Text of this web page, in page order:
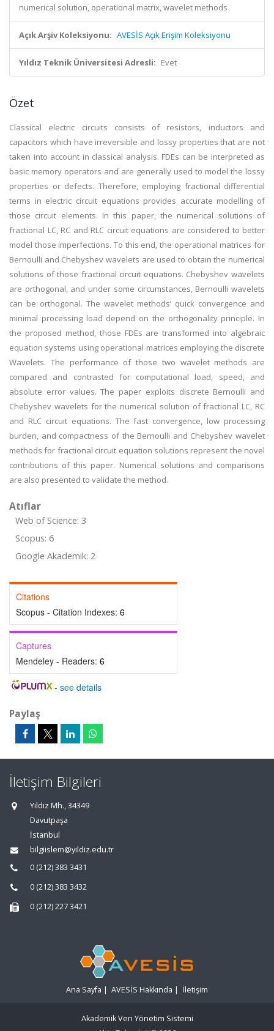
numerical solution, operational matrix, wavelet methods
Açık Arşiv Koleksiyonu: AVESİS Açık Erişim Koleksiyonu
Yıldız Teknik Üniversitesi Adresli: Evet
Özet
Classical electric circuits consists of resistors, inductors and
capacitors which have irreversible and lossy properties that are not
taken into account in classical analysis. FDEs can be interpreted as
basic memory operators and are generally used to model the lossy
properties or defects. Therefore, employing fractional differential
terms in electric circuit equations provides accurate modelling of
those circuit elements. In this paper, the numerical solutions of
fractional LC, RC and RLC circuit equations are considered to better
model those imperfections. To this end, the operational matrices for
Bernoulli and Chebyshev wavelets are used to obtain the numerical
solutions of those fractional circuit equations. Chebyshev wavelets
are orthogonal, and under some circumstances, Bernoulli wavelets
can be orthogonal. The wavelet methods’ quick convergence and
minimal processing load depend on the orthogonality principle. In
the proposed method, those FDEs are transformed into algebraic
equation systems using operational matrices employing the discrete
Wavelets. The performance of those two wavelet methods are
compared and contrasted for computational load, speed, and
absolute error values. The paper exploits discrete Bernoulli and
Chebyshev wavelets for the numerical solution of fractional LC, RC
and RLC circuit equations. The fast convergence, low processing
burden, and compactness of the Bernoulli and Chebyshev wavelet
methods for fractional circuit equation solutions represent the novel
contributions of this paper. Numerical solutions and comparisons
are also presented to validate the method.
Atıflar
Web of Science: 3
Scopus: 6
Google Akademik: 2
Citations
Scopus - Citation Indexes: 6
Captures
Mendeley - Readers: 6
- see details
Paylaş
İletişim Bilgileri
Yıldız Mh., 34349
Davutpaşa
İstanbul
bilgiislem@yildiz.edu.tr
0 (212) 383 3431
0 (212) 383 3432
0 (212) 227 3421
Ana Sayfa | AVESİS Hakkında | İletişim
Akademik Veri Yönetim Sistemi